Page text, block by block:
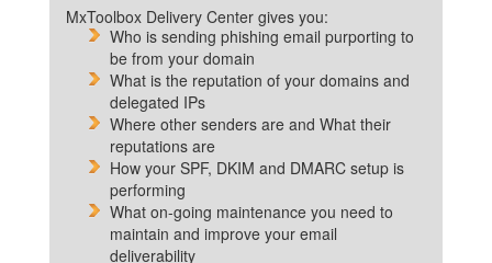
MxToolbox Delivery Center gives you:
Who is sending phishing email purporting to
be from your domain
What is the reputation of your domains and
delegated IPs
Where other senders are and What their
reputations are
How your SPF, DKIM and DMARC setup is
performing
What on-going maintenance you need to
maintain and improve your email
deliverability